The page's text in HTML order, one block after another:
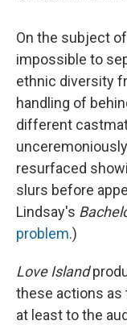
On the subject
impossible to
ethnic diversity
handling of
different
resurfaced
slurs before
Lindsay's
problem.)
Love Island
these actions as
at least to the